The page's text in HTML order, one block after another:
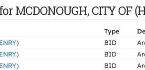
MCDONOUGH, CITY OF
Type
BID
BID
BID